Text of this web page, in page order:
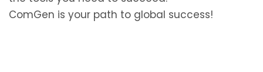
ComGen is your path to global success!